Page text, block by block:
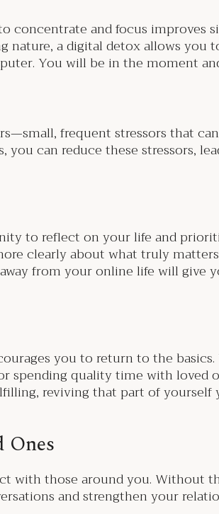
and focus improves
nature, a digital detox allows you
You will be in the moment
frequent stressors that
can reduce these stressors,
to reflect on your life and
clearly about what truly
from your online life will give
you to return to the
spending quality time with loved
reviving that part of
Ones
with those around you. Without
and strengthen your